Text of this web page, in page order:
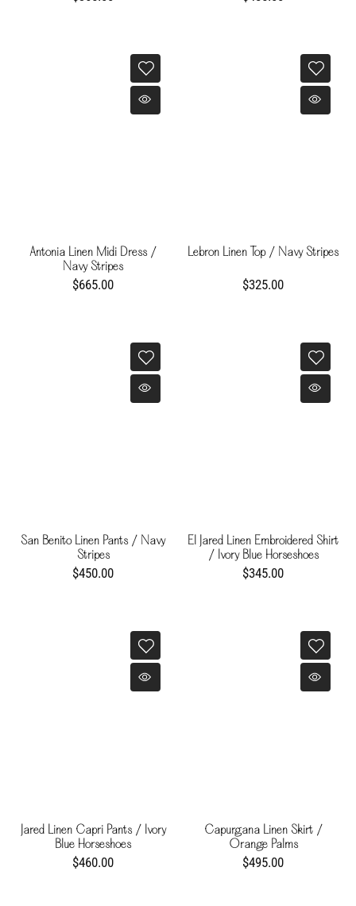
Antonia Linen Midi Dress /
Navy Stripes
$665.00
Lebron Linen Top / Navy Stripes
$325.00
San Benito Linen Pants / Navy
Stripes
$450.00
El Jared Linen Embroidered Shirt
/ Ivory Blue Horseshoes
$345.00
Jared Linen Capri Pants / Ivory
Blue Horseshoes
$460.00
Capurgana Linen Skirt /
Orange Palms
$495.00